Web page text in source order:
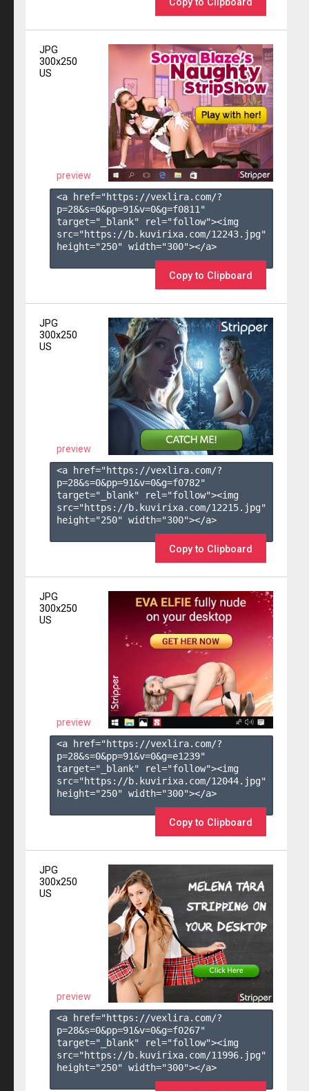
Copy to Clipboard
JPG
300x250
US
preview
<a href="https://vexlira.com/?
p=28&s=0&pp=91&v=0&g=f0811 "
target="_blank" rel="follow"><img
src="https://b.kuvirixa.com/12243.jpg"
height="250" width="300"></a>
Copy to Clipboard
JPG
300x250
US
preview
<a href="https://vexlira.com/?
p=28&s=0&pp=91&v=0&g=f0782"
target="_blank" rel="follow"><img
src="https://b.kuvirixa.com/12215.jpg"
height="250" width="300"></a>
Copy to Clipboard
JPG
300x250
US
preview
<a href="https://vexlira.com/?
p=28&s=0&pp=91&v=0&g=e1239"
target="_blank" rel="follow"><img
src="https://b.kuvirixa.com/12044.jpg"
height="250" width="300"></a>
Copy to Clipboard
JPG
300x250
US
preview
<a href="https://vexlira.com/?
p=28&s=0&pp=91&v=0&g=f0267"
target="_blank" rel="follow"><img
src="https://b.kuvirixa.com/11996.jpg"
height="250" width="300"></a>